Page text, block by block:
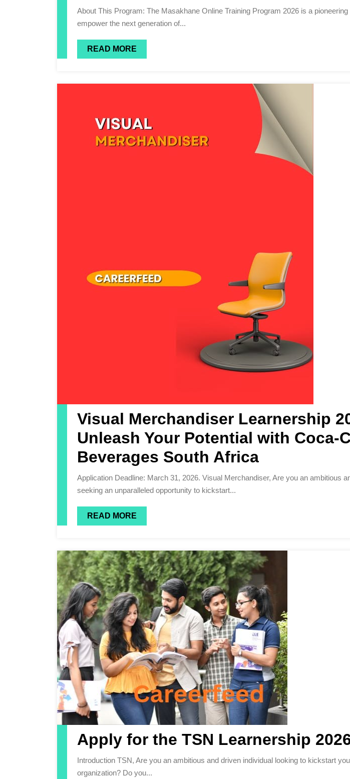
About This Program: The Masakhane Online Training Program 2026 is a pioneering initiative designed to
empower the next generation of...
READ MORE
Visual Merchandiser Learnership
Unleash Your Potential with Coca-
Beverages South Africa
Application Deadline: March 31, 2026. Visual Merchandiser, Are you an ambitious and driven individual
seeking an unparalleled opportunity to kickstart...
READ MORE
Apply for the TSN Learnership
Introduction TSN, Are you an ambitious and driven individual looking to kickstart your career with a leading
organization? Do you...